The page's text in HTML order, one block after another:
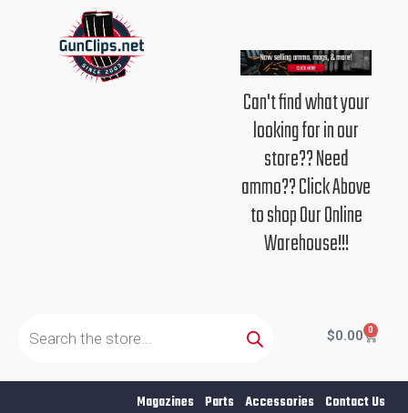
Can't find what your
looking for in our
store?? Need
ammo?? Click Above
to shop Our Online
Warehouse!!!
search
$0.00 0
Cart
Magazines Parts Accessories Contact Us